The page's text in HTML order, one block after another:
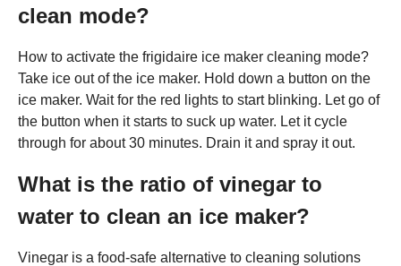
clean mode?
How to activate the frigidaire ice maker cleaning mode?
Take ice out of the ice maker. Hold down a button on the
ice maker. Wait for the red lights to start blinking. Let go of
the button when it starts to suck up water. Let it cycle
through for about 30 minutes. Drain it and spray it out.
What is the ratio of vinegar to
water to clean an ice maker?
Vinegar is a food-safe alternative to cleaning solutions